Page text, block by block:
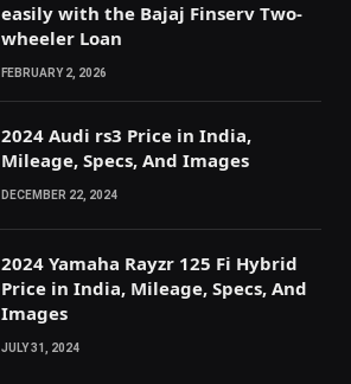
easily with the Bajaj Finserv Two-
wheeler Loan
FEBRUARY 2, 2026
2024 Audi rs3 Price in India,
Mileage, Specs, And Images
DECEMBER 22, 2024
2024 Yamaha Rayzr 125 Fi Hybrid
Price in India, Mileage, Specs, And
Images
JULY 31, 2024